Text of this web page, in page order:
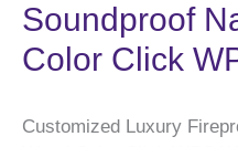
Soundproof
Color Click
Customized Luxury